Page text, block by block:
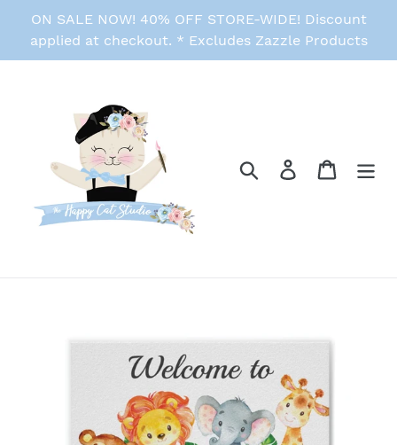
content
ON SALE NOW! 40% OFF STORE-WIDE! Discount
applied at checkout. * Excludes Zazzle Products
Search Log in Cart